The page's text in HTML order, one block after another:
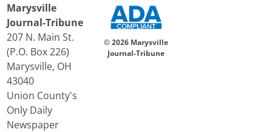
Marysville
Journal-Tribune
207 N. Main St.
(P.O. Box 226)
Marysville, OH
43040
Union County's
Only Daily
Newspaper
© 2026 Marysville
Journal-Tribune